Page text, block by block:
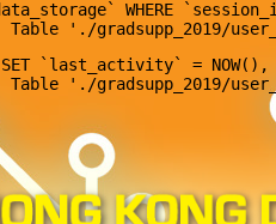
WHERE
SET `last_activity` =